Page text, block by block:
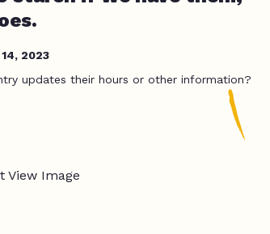
2023
updates their hours or other information?